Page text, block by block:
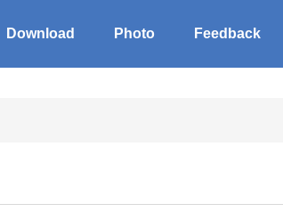
Download Photo Feedback